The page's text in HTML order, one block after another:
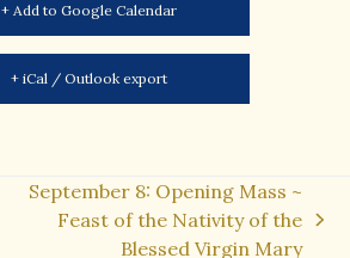
+ Add to Google Calendar
+ iCal / Outlook export
September 8: Opening Mass ~
Feast of the Nativity of the
Blessed Virgin Mary